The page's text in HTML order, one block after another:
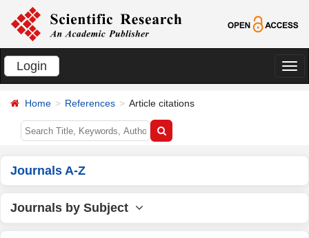
Login
切
Home References Article citations
Journals A-Z
Journals by Subject